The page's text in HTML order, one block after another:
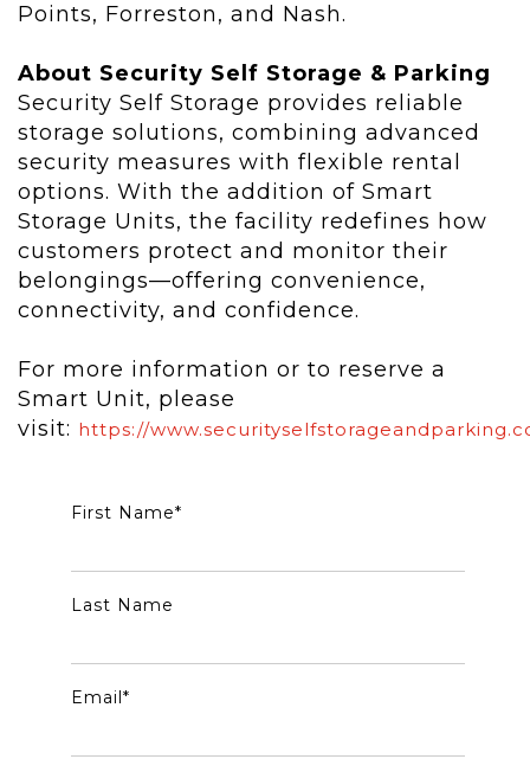
Points, Forreston, and Nash.
About Security Self Storage & Parking
Security Self Storage provides reliable
storage solutions, combining advanced
security measures with flexible rental
options. With the addition of Smart
Storage Units, the facility redefines how
customers protect and monitor their
belongings—offering convenience,
connectivity, and confidence.
For more information or to reserve a
Smart Unit, please
visit: https://
First Name*
Last Name
Email *